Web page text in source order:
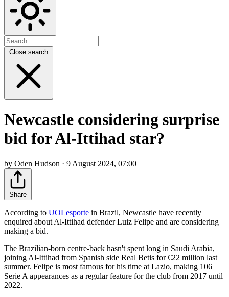
Close search
Newcastle considering surprise
bid for Al-Ittihad star?
by Oden Hudson · 9 August 2024, 07:00
Share
According to UOLesporte in Brazil, Newcastle have recently
enquired about Al-Ittihad defender Luiz Felipe and are considering
making a bid.
The Brazilian-born centre-back hasn't spent long in Saudi Arabia,
joining Al-Ittihad from Spanish side Real Betis for €22 million last
summer. Felipe is most famous for his time at Lazio, making 106
Serie A appearances as a regular feature for the club from 2017 until
2022.